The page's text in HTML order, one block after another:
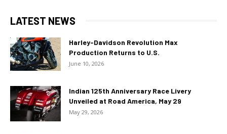
LATEST NEWS
Harley-Davidson Revolution Max
Production Returns to U.S.
June 10, 2026
Indian 125th Anniversary Race Livery
Unveiled at Road America, May 29
May 29, 2026